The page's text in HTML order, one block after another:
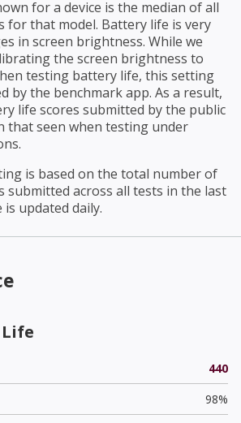
for a device is the median of all
for that model. Battery life is very
in screen brightness. While we
the screen brightness to
testing battery life, this setting
by the benchmark app. As a result,
life scores submitted by the public
that seen when testing under
is based on the total number of
submitted across all tests in the last
is updated daily.
440
98%